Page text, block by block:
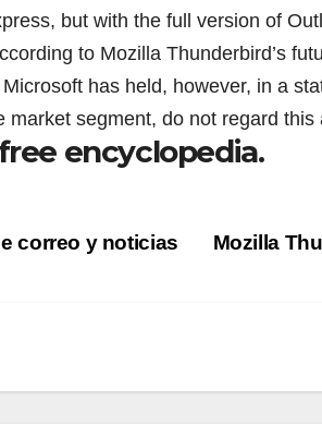
but with the full version of
to Mozilla Thunderbird’s
has held, however, in a
segment, do not regard
encyclopedia.
Mozilla
correo y noticias